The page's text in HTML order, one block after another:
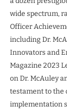
wide spectrum,
Officer
including Dr.
Innovators and
Magazine 2023
on Dr. McAuley
testament to the
implementation